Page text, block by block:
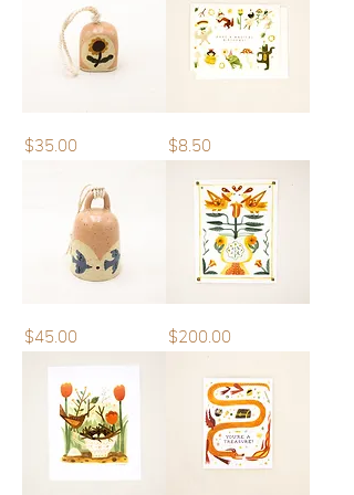
Mini
Bell
Price
$35.00
Greeting
Card
|
Birthday
Price
$8.50
Bell
Price
$45.00
Original
Artwork
|
Price
$200.00